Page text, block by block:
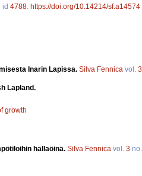
id 4788 https://doi.org/10.14214/sf.a14574
Inarin Lapissa. Silva Fennica vol. 3
Lapland.
growth
hallaöinä. Silva Fennica vol. 3 no.